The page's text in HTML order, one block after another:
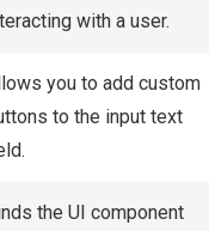
with a user.
you to add custom
to the input text
the UI component